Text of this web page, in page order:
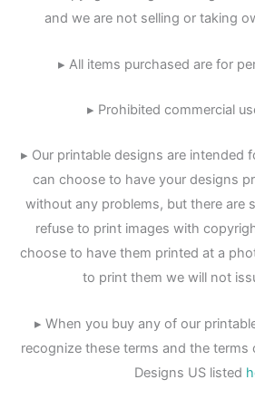
and we are not selling or taking
▸ All items purchased are for
▸ Prohibited commercial
▸ Our printable designs are intended
can choose to have your designs
without any problems, but there are
refuse to print images with
choose to have them printed at a
to print them we will not
▸ When you buy any of our
recognize these terms and the terms
Designs US listed